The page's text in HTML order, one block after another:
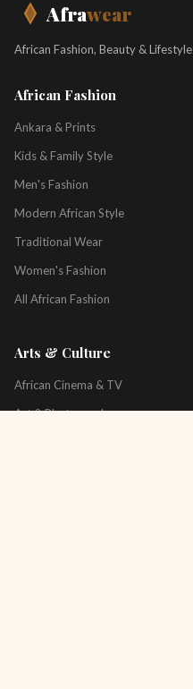
Afrawear
African Fashion, Beauty & Lifestyle
African Fashion
Ankara & Prints
Kids & Family Style
Men's Fashion
Modern African Style
Traditional Wear
Women's Fashion
All African Fashion
Arts & Culture
African Cinema & TV
Art & Photography